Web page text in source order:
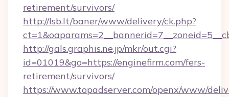
retirement/survivors/
http://lsb.lt/baner/www/delivery/ck.php?
http://gals.graphis.ne.jp/mkr/out.cgi?
id=01019&go=https://enginefirm.com/fers-
retirement/survivors/
https://www.topadserver.com/openx/www/